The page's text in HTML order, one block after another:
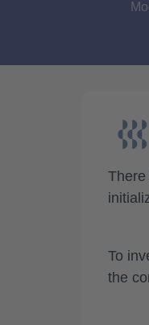
There
To
the